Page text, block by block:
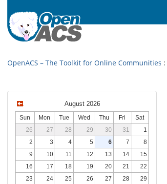
OpenACS – The Toolkit for Online Communities :
August 2026
Sun Mon Tue Wed Thu Fri
Sat
26
27 28 29 30 31
1
2
3 4 5 6 7
8
9
10 11 12 13 14
15
16
17 18 19 20 21
22
23
24 25 26 27 28
29